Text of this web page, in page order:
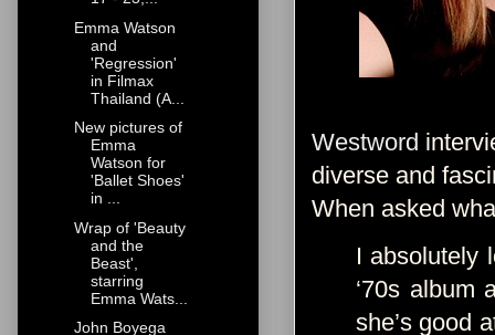
Westword
diverse and
When asked
I absolutely
‘70s album
she’s good
Emma Watson
and
'Regression'
in Filmax
Thailand (A...
New pictures of
Emma
Watson for
'Ballet Shoes'
in ...
Wrap of 'Beauty
and the
Beast',
starring
Emma Wats...
John Boyega